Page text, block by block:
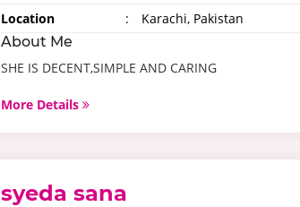
Location
: Karachi, Pakistan
About Me
SHE IS DECENT,SIMPLE AND CARING
More Details
syeda sana